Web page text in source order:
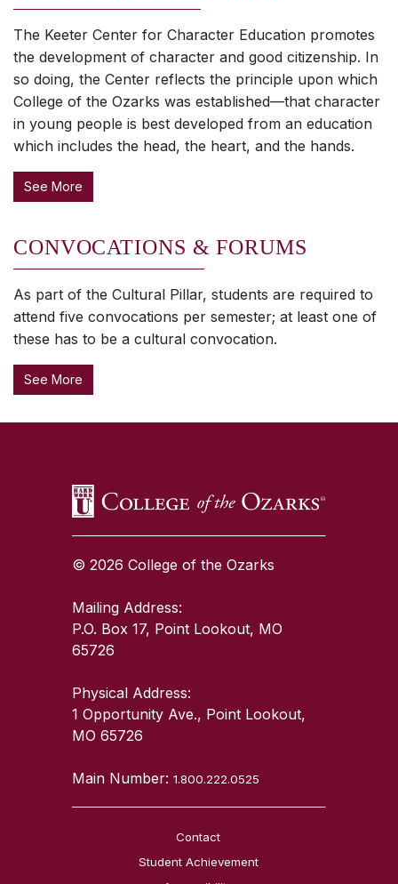
The Keeter Center for Character Education promotes
the development of character and good citizenship. In
so doing, the Center reflects the principle upon which
College of the Ozarks was established—that character
in young people is best developed from an education
which includes the head, the heart, and the hands.
See More
CONVOCATIONS & FORUMS
As part of the Cultural Pillar, students are required to
attend five convocations per semester; at least one of
these has to be a cultural convocation.
See More
© 2026 College of the Ozarks
Mailing Address:
P.O. Box 17, Point Lookout, MO
65726
Physical Address:
1 Opportunity Ave., Point Lookout,
MO 65726
Main Number:1.800.222.0525
Contact
Student Achievement